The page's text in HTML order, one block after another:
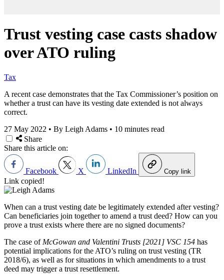
Trust vesting case casts shadow
over ATO ruling
Tax
A recent case demonstrates that the Tax Commissioner’s position on
whether a trust can have its vesting date extended is not always
correct.
27 May 2022 • By Leigh Adams • 10 minutes read
Share
Share this article on:
Facebook X LinkedIn Copy link
Link copied!
When can a trust vesting date be legitimately extended after vesting?
Can beneficiaries join together to amend a trust deed? How can you
prove a trust exists where there are no signed documents?
The case of McGowan and Valentini Trusts [2021] VSC 154 has
potential implications for the ATO’s ruling on trust vesting (TR
2018/6), as well as for situations in which amendments to a trust
deed may trigger a trust resettlement.